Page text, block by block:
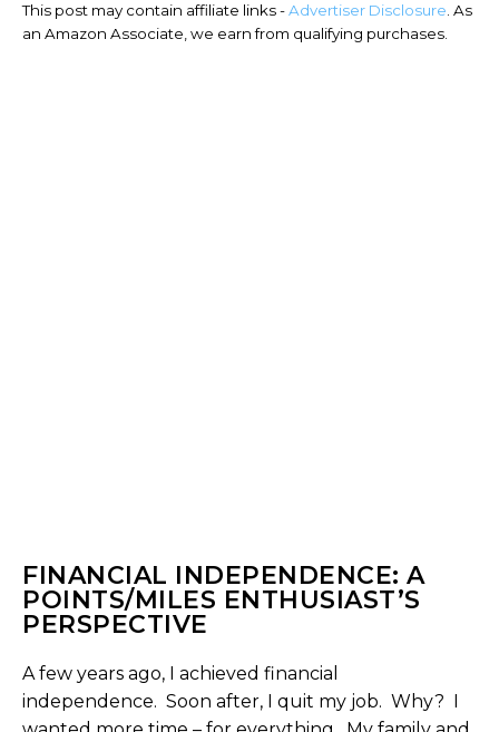
This post may contain affiliate links -Advertiser Disclosure. As
an Amazon Associate, we earn from qualifying purchases.
FINANCIAL INDEPENDENCE: A
POINTS/MILES ENTHUSIAST’S
PERSPECTIVE
A few years ago, I achieved financial
independence. Soon after, I quit my job. Why? I